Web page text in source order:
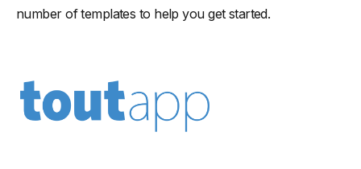
number of templates to help you get started.